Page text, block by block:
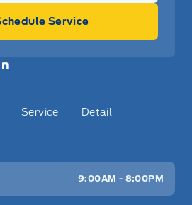
Service Detail
9:00AM - 8:00PM
Service